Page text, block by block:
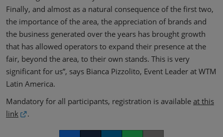
Finally, and almost as a natural consequence of the first two,
the importance of the area, the appreciation of brands and
the business generated over the years has brought growth
that has allowed operators to expand their presence at the
fair, beyond the area, to their own stands. This is very
significant for us”, says Bianca Pizzolito, Event Leader at WTM
Latin America.
Mandatory for all participants, registration is available at this
link
.